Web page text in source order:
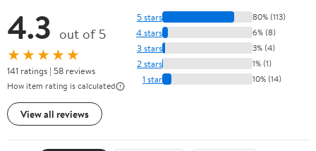
4.3 out of 5
★★★★★
141 ratings | 58 reviews
How item rating is calculated
View all reviews
5 stars 80% (113)
4 stars 6% (8)
3 stars 3% (4)
2 stars 1% (1)
1 star 10% (14)